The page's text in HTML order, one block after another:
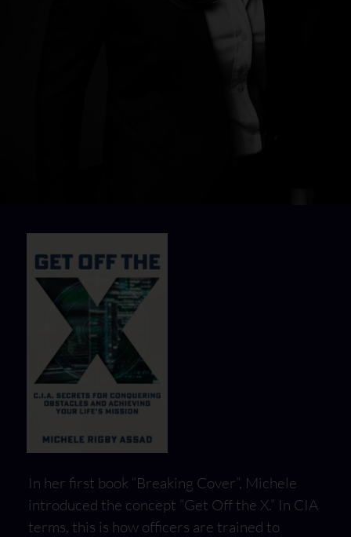
In her first book “Breaking Cover”, Michele
introduced the concept “Get Off the X.” In CIA
terms, this is how officers are trained to